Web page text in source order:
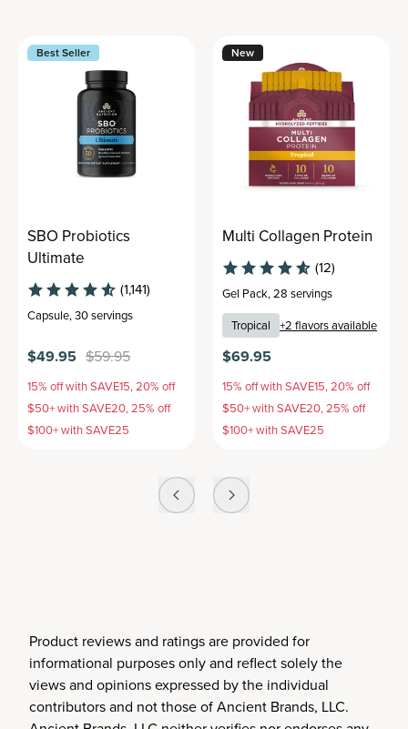
Best Seller
SBO Probiotics
Ultimate
(1,141)
Capsule,30 servings
$49.95 $59.95
15% off with SAVE15, 20% off
$50+ with SAVE20, 25% off
$100+ with SAVE25
New
Multi Collagen Protein
(12)
Gel Pack,28 servings
Tropical
+2 flavors available
$69.95
15% off with SAVE15, 20% off
$50+ with SAVE20, 25% off
$100+ with SAVE25
Product reviews and ratings are provided for
informational purposes only and reflect solely the
views and opinions expressed by the individual
contributors and not those of Ancient Brands, LLC.